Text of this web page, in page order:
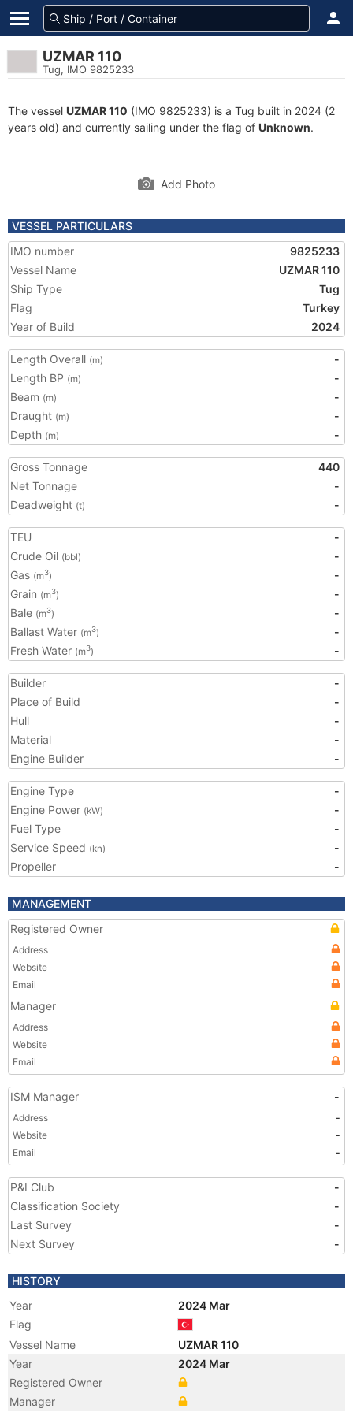
UZMAR 110
Tug, IMO 9825233
The vessel UZMAR 110 (IMO 9825233) is a Tug built in 2024 (2
years old) and currently sailing under the flag of Unknown.
Add Photo
VESSEL PARTICULARS
IMO number
9825233
Vessel Name
UZMAR 110
Ship Type
Tug
Flag
Turkey
Year of Build
2024
Length Overall (m)
-
Length BP (m)
-
Beam (m)
-
Draught (m)
-
Depth (m) -
Gross Tonnage
440
Net Tonnage
-
Deadweight (t) -
TEU
-
Crude Oil (bbl)
-
Gas (m3)
-
Grain (m3)
-
Bale (m3)
-
Ballast Water (m3)
-
Fresh Water (m3) -
Builder
-
Place of Build
-
Hull
-
Material
-
Engine Builder
-
Engine Type
-
Engine Power (kW)
-
Fuel Type
-
Service Speed (kn)
-
Propeller
-
MANAGEMENT
Registered Owner
Address
Website
Email
Manager
Address
Website
Email
ISM Manager -
Address
-
Website
-
Email
-
P&I Club
-
Classification Society
-
Last Survey
-
Next Survey
-
HISTORY
Year
2024 Mar
Flag
Vessel Name
UZMAR 110
Year
2024 Mar
Registered Owner
Manager